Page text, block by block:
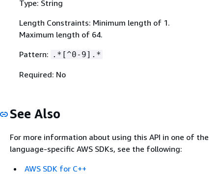
Type: String
Length Constraints: Minimum length of 1.
Maximum length of 64.
Pattern: .*[^0-9].*
Required: No
See Also
For more information about using this API in one of the
language-specific AWS SDKs, see the following:
AWS SDK for C++